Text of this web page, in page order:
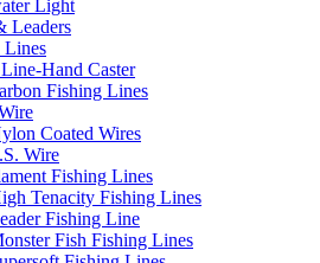
Light
Leaders
Lines
Hand Caster
Fishing Lines
Coated Wires
Wire
Fishing Lines
Tenacity Fishing Lines
Fishing Line
Fish Fishing Lines